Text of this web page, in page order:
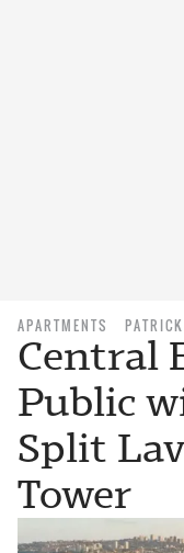
APARTMENTS
Central
Public
Split
Tower